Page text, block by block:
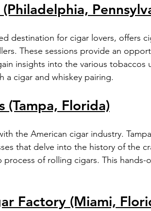
destination for cigar lovers, offers
These sessions provide an
insights into the various tobaccos
a cigar and whiskey pairing.
(Tampa, Florida)
the American cigar industry.
that delve into the history of the
of rolling cigars. This hands-
Factory (Miami,